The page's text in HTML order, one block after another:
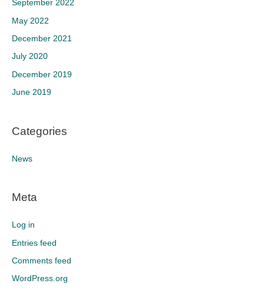
September 2022
May 2022
December 2021
July 2020
December 2019
June 2019
Categories
News
Meta
Log in
Entries feed
Comments feed
WordPress.org